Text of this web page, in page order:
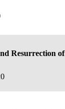
Resurrection